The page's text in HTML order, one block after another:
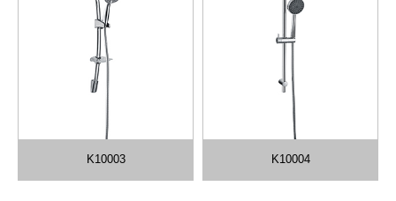
K10003 K10004